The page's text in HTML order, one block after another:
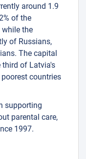
around 1.9
of the
the
of Russians,
The capital
third of Latvia's
countries
supporting
parental care,
1997.